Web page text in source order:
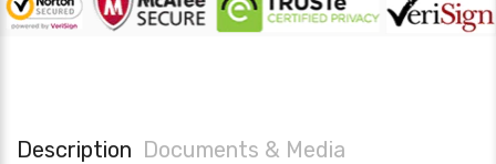
Description Documents & Media